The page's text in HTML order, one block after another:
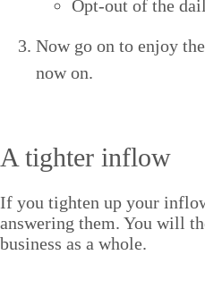
Opt-out of the
Now go on to enjoy
now on.
A tighter inflow
If you tight­en up your
answer­ing them. You will
busi­ness as a whole.